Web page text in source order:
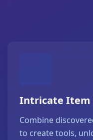
Intricate Item
Combine
to create tools,